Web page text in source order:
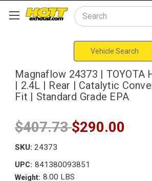
Search
Vehicle Search
Magnaflow 24373 | TOYOTA
| 2.4L | Rear | Catalytic
Fit | Standard Grade EPA
$407.73$290.00
SKU: 24373
UPC: 841380093851
Weight: 8.00 LBS